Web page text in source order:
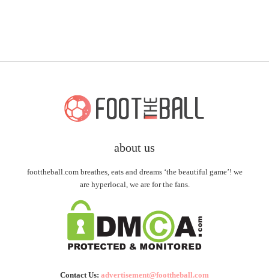
about us
foottheball.com breathes, eats and dreams ‘the beautiful game’! we
are hyperlocal, we are for the fans.
Contact Us: advertisement@foottheball.com